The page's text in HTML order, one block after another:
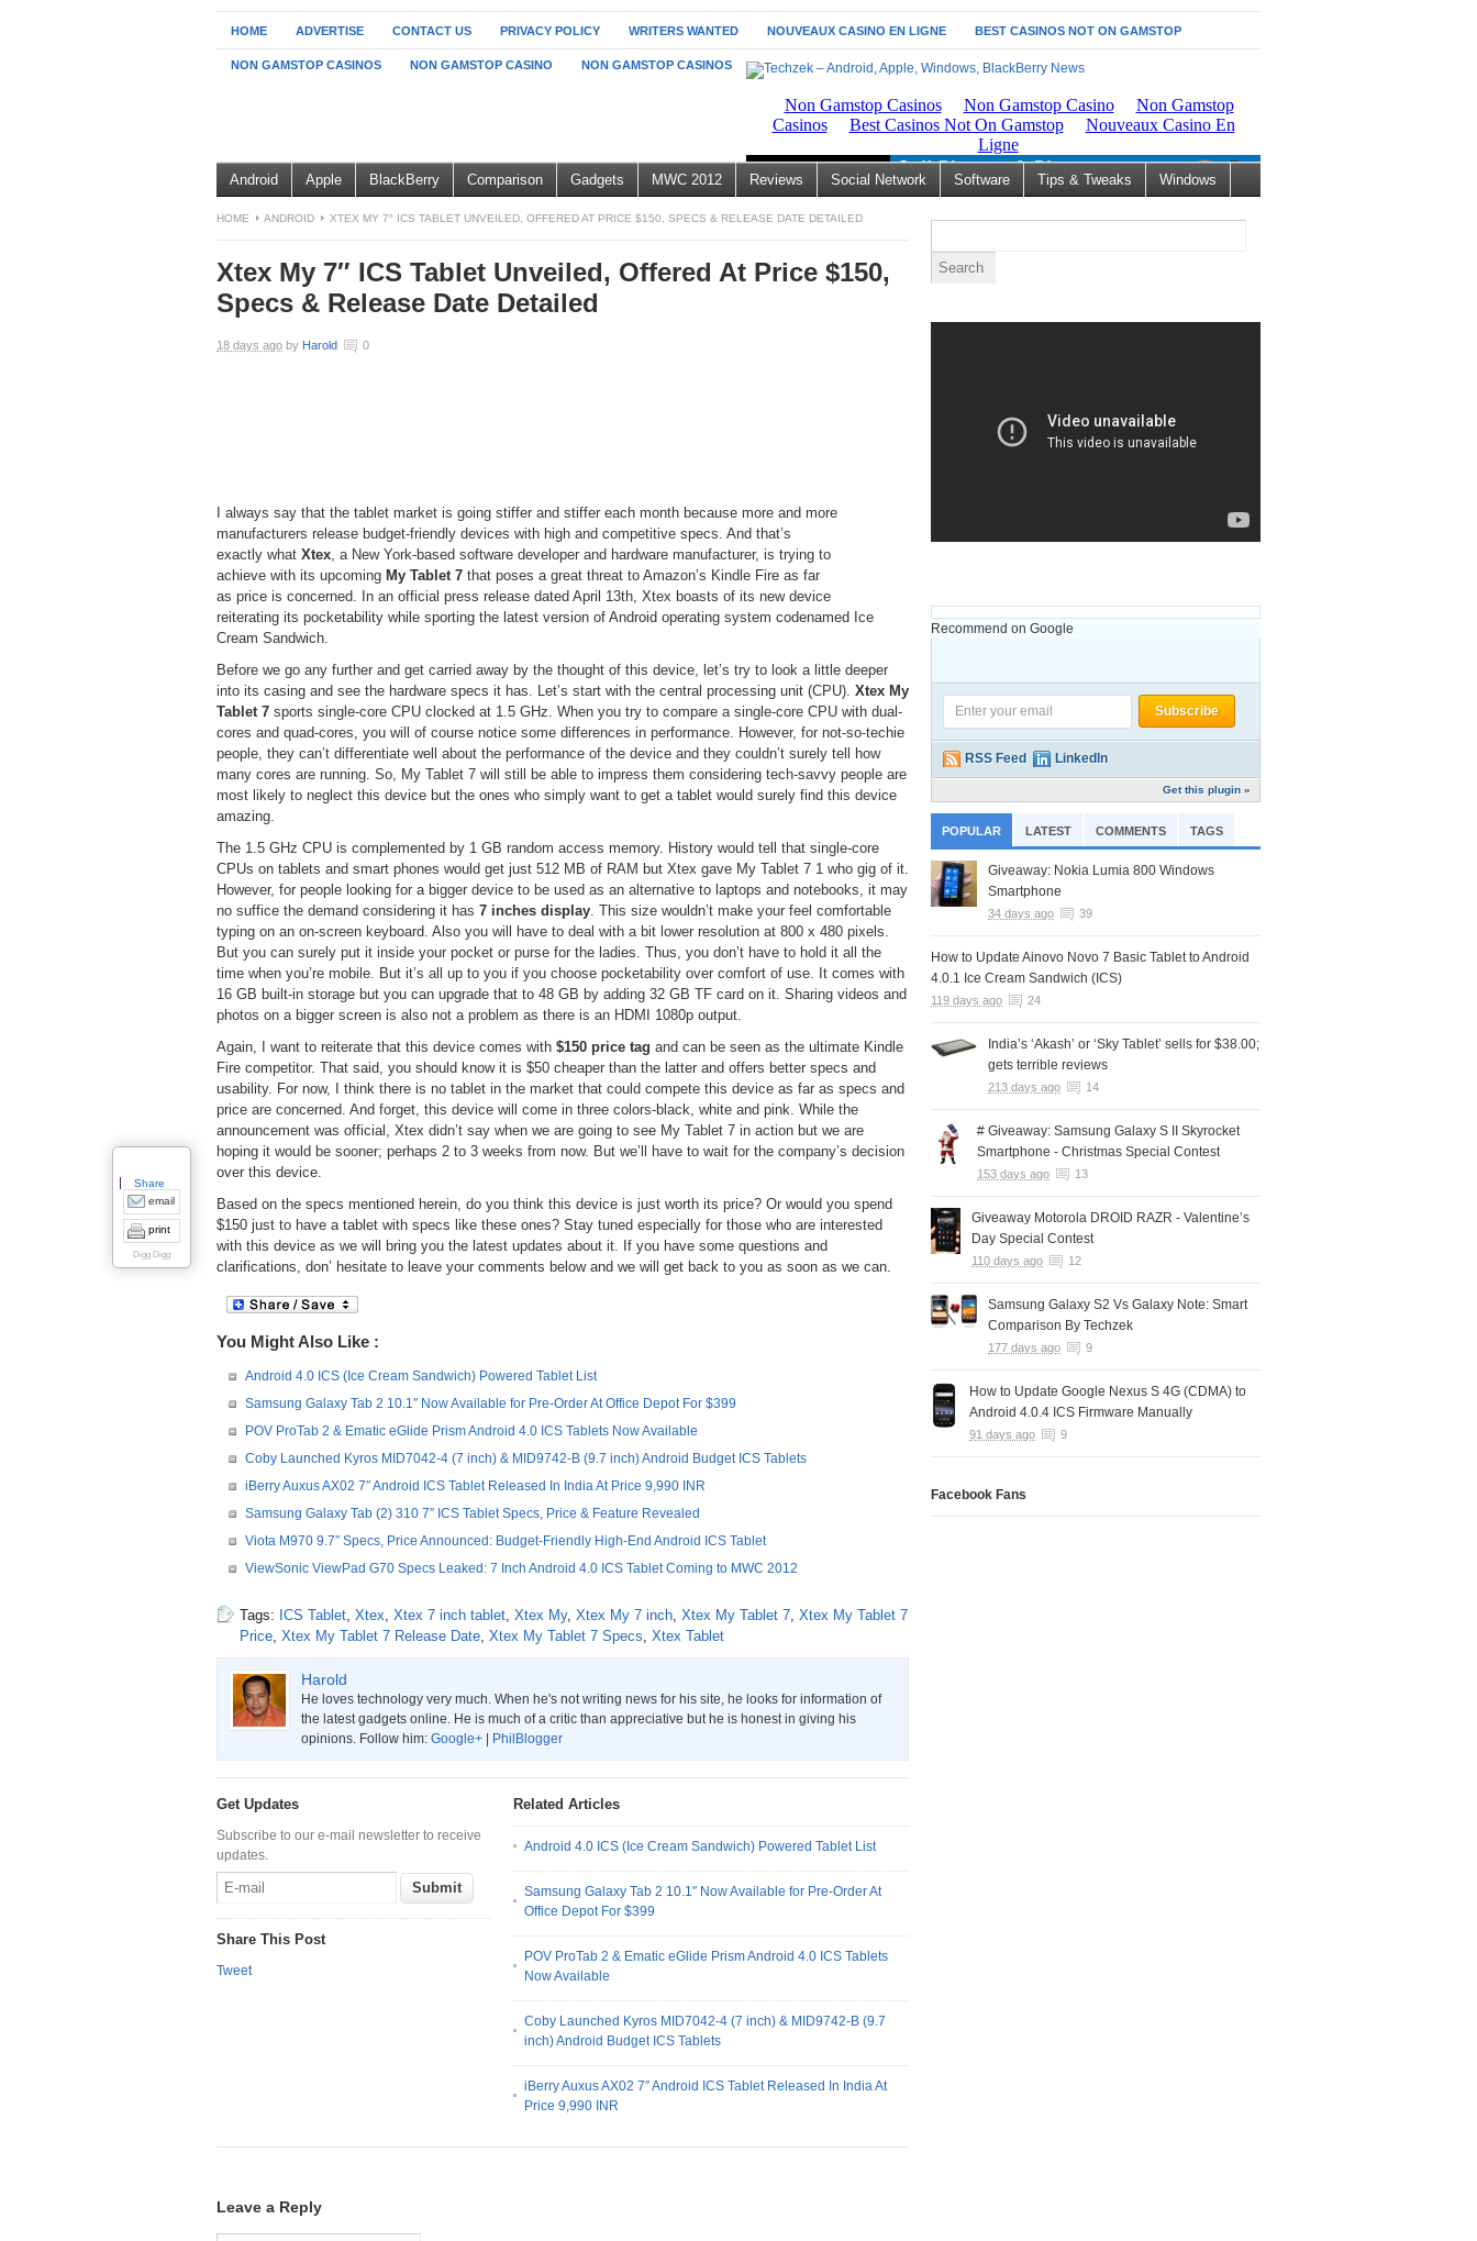
HOME ADVERTISE CONTACT US PRIVACY POLICY WRITERS WANTED NOUVEAUX CASINO EN LIGNE BEST CASINOS NOT ON GAMSTOP
NON GAMSTOP CASINOS NON GAMSTOP CASINO NON GAMSTOP CASINOS
Android Apple BlackBerry Comparison Gadgets MWC 2012 Reviews Social Network Software Tips & Tweaks Windows
HOME ANDROID XTEX MY 7″ ICS TABLET UNVEILED, OFFERED AT PRICE $150, SPECS & RELEASE DATE DETAILED
Xtex My 7″ ICS Tablet Unveiled, Offered At Price $150,
Specs & Release Date Detailed
18 days ago by Harold 0
I always say that the tablet market is going stiffer and stiffer each month because more and more
manufacturers release budget-friendly devices with high and competitive specs. And that’s
exactly what Xtex, a New York-based software developer and hardware manufacturer, is trying to
achieve with its upcoming My Tablet 7 that poses a great threat to Amazon’s Kindle Fire as far
as price is concerned. In an official press release dated April 13th, Xtex boasts of its new device
reiterating its pocketability while sporting the latest version of Android operating system codenamed Ice
Cream Sandwich.
Before we go any further and get carried away by the thought of this device, let’s try to look a little deeper
into its casing and see the hardware specs it has. Let’s start with the central processing unit (CPU). Xtex My
Tablet 7 sports single-core CPU clocked at 1.5 GHz. When you try to compare a single-core CPU with dual-
cores and quad-cores, you will of course notice some differences in performance. However, for not-so-techie
people, they can’t differentiate well about the performance of the device and they couldn’t surely tell how
many cores are running. So, My Tablet 7 will still be able to impress them considering tech-savvy people are
most likely to neglect this device but the ones who simply want to get a tablet would surely find this device
amazing.
The 1.5 GHz CPU is complemented by 1 GB random access memory. History would tell that single-core
CPUs on tablets and smart phones would get just 512 MB of RAM but Xtex gave My Tablet 7 1 who gig of it.
However, for people looking for a bigger device to be used as an alternative to laptops and notebooks, it may
no suffice the demand considering it has 7 inches display. This size wouldn’t make your feel comfortable
typing on an on-screen keyboard. Also you will have to deal with a bit lower resolution at 800 x 480 pixels.
But you can surely put it inside your pocket or purse for the ladies. Thus, you don’t have to hold it all the
time when you’re mobile. But it’s all up to you if you choose pocketability over comfort of use. It comes with
16 GB built-in storage but you can upgrade that to 48 GB by adding 32 GB TF card on it. Sharing videos and
photos on a bigger screen is also not a problem as there is an HDMI 1080p output.
Again, I want to reiterate that this device comes with $150 price tag and can be seen as the ultimate Kindle
Fire competitor. That said, you should know it is $50 cheaper than the latter and offers better specs and
usability. For now, I think there is no tablet in the market that could compete this device as far as specs and
price are concerned. And forget, this device will come in three colors-black, white and pink. While the
announcement was official, Xtex didn’t say when we are going to see My Tablet 7 in action but we are
hoping it would be sooner; perhaps 2 to 3 weeks from now. But we’ll have to wait for the company’s decision
over this device.
Based on the specs mentioned herein, do you think this device is just worth its price? Or would you spend
$150 just to have a tablet with specs like these ones? Stay tuned especially for those who are interested
with this device as we will bring you the latest updates about it. If you have some questions and
clarifications, don’ hesitate to leave your comments below and we will get back to you as soon as we can.
You Might Also Like :
Android 4.0 ICS (Ice Cream Sandwich) Powered Tablet List
Samsung Galaxy Tab 2 10.1″ Now Available for Pre-Order At Office Depot For $399
POV ProTab 2 & Ematic eGlide Prism Android 4.0 ICS Tablets Now Available
Coby Launched Kyros MID7042-4 (7 inch) & MID9742-B (9.7 inch) Android Budget ICS Tablets
iBerry Auxus AX02 7″ Android ICS Tablet Released In India At Price 9,990 INR
Samsung Galaxy Tab (2) 310 7″ ICS Tablet Specs, Price & Feature Revealed
Viota M970 9.7″ Specs, Price Announced: Budget-Friendly High-End Android ICS Tablet
ViewSonic ViewPad G70 Specs Leaked: 7 Inch Android 4.0 ICS Tablet Coming to MWC 2012
Tags: ICS Tablet Xtex Xtex 7 inch tablet Xtex My, Xtex My 7 inch Xtex My Tablet 7 Xtex My Tablet 7
Price Xtex My Tablet 7 Release Date Xtex My Tablet 7 Specs Xtex Tablet
Harold
He loves technology very much. When he's not writing news for his site, he looks for information of
the latest gadgets online. He is much of a critic than appreciative but he is honest in giving his
opinions. Follow him: Google+ PhilBlogger
Get Updates
Subscribe to our e-mail newsletter to receive
updates.
Share This Post
Tweet
Related Articles
Android 4.0 ICS (Ice Cream Sandwich) Powered Tablet List
Samsung Galaxy Tab 2 10.1″ Now Available for Pre-Order At
Office Depot For $399
POV ProTab 2 & Ematic eGlide Prism Android 4.0 ICS Tablets
Now Available
Coby Launched Kyros MID7042-4 (7 inch) & MID9742-B (9.7
inch) Android Budget ICS Tablets
iBerry Auxus AX02 7″ Android ICS Tablet Released In India At
Price 9,990 INR
Leave a Reply
Recommend on Google
RSS Feed LinkedIn
Get this plugin »
POPULAR LATEST COMMENTS TAGS
Giveaway: Nokia Lumia 800 Windows
Smartphone
34 days ago 39
How to Update Ainovo Novo 7 Basic Tablet to Android
4.0.1 Ice Cream Sandwich (ICS)
119 days ago 24
India’s ‘Akash’ or ‘Sky Tablet’ sells for $38.00;
gets terrible reviews
213 days ago 14
# Giveaway: Samsung Galaxy S II Skyrocket
Smartphone - Christmas Special Contest
153 days ago 13
Giveaway Motorola DROID RAZR - Valentine’s
Day Special Contest
110 days ago 12
Samsung Galaxy S2 Vs Galaxy Note: Smart
Comparison By Techzek
177 days ago 9
How to Update Google Nexus S 4G (CDMA) to
Android 4.0.4 ICS Firmware Manually
91 days ago 9
Facebook Fans
Share
email
print
Digg Digg